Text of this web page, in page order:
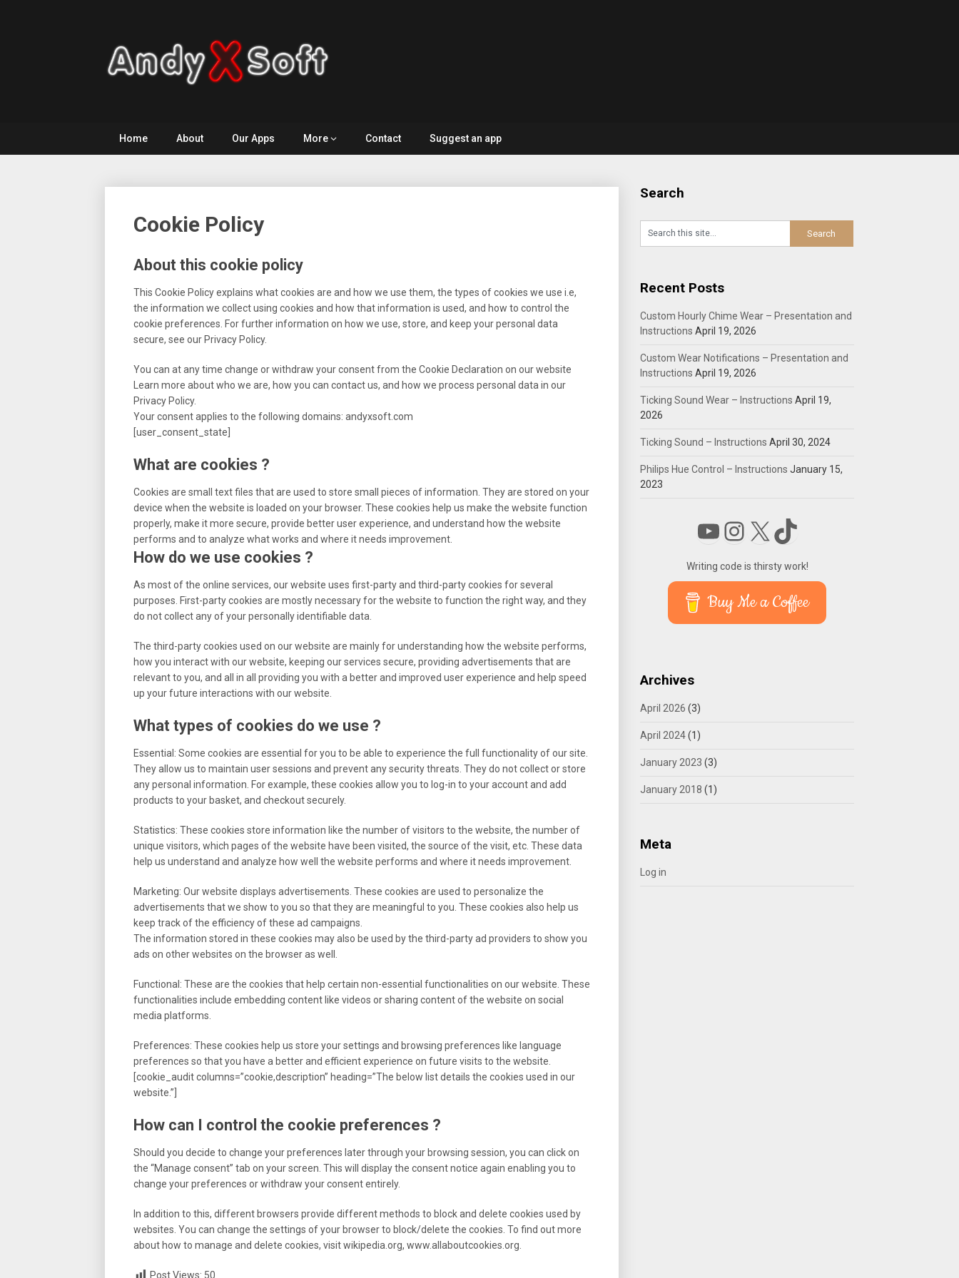
Home About Our Apps More Contact Suggest an app
Cookie Policy
About this cookie policy
This Cookie Policy explains what cookies are and how we use them, the types of cookies we use i.e,
the information we collect using cookies and how that information is used, and how to control the
cookie preferences. For further information on how we use, store, and keep your personal data
secure, see our Privacy Policy.
You can at any time change or withdraw your consent from the Cookie Declaration on our website
Learn more about who we are, how you can contact us, and how we process personal data in our
Privacy Policy.
Your consent applies to the following domains: andyxsoft.com
[user_consent_state]
What are cookies ?
Cookies are small text files that are used to store small pieces of information. They are stored on your
device when the website is loaded on your browser. These cookies help us make the website function
properly, make it more secure, provide better user experience, and understand how the website
performs and to analyze what works and where it needs improvement.
How do we use cookies ?
As most of the online services, our website uses first-party and third-party cookies for several
purposes. First-party cookies are mostly necessary for the website to function the right way, and they
do not collect any of your personally identifiable data.
The third-party cookies used on our website are mainly for understanding how the website performs,
how you interact with our website, keeping our services secure, providing advertisements that are
relevant to you, and all in all providing you with a better and improved user experience and help speed
up your future interactions with our website.
What types of cookies do we use ?
Essential: Some cookies are essential for you to be able to experience the full functionality of our site.
They allow us to maintain user sessions and prevent any security threats. They do not collect or store
any personal information. For example, these cookies allow you to log-in to your account and add
products to your basket, and checkout securely.
Statistics: These cookies store information like the number of visitors to the website, the number of
unique visitors, which pages of the website have been visited, the source of the visit, etc. These data
help us understand and analyze how well the website performs and where it needs improvement.
Marketing: Our website displays advertisements. These cookies are used to personalize the
advertisements that we show to you so that they are meaningful to you. These cookies also help us
keep track of the efficiency of these ad campaigns.
The information stored in these cookies may also be used by the third-party ad providers to show you
ads on other websites on the browser as well.
Functional: These are the cookies that help certain non-essential functionalities on our website. These
functionalities include embedding content like videos or sharing content of the website on social
media platforms.
Preferences: These cookies help us store your settings and browsing preferences like language
preferences so that you have a better and efficient experience on future visits to the website.
[cookie_audit columns=”cookie,description” heading=”The below list details the cookies used in our
website.”]
How can I control the cookie preferences ?
Should you decide to change your preferences later through your browsing session, you can click on
the “Manage consent” tab on your screen. This will display the consent notice again enabling you to
change your preferences or withdraw your consent entirely.
In addition to this, different browsers provide different methods to block and delete cookies used by
websites. You can change the settings of your browser to block/delete the cookies. To find out more
about how to manage and delete cookies, visit wikipedia.org, www.allaboutcookies.org.
Post Views: 50
Search
Recent Posts
Custom Hourly Chime Wear – Presentation and
Instructions April 19, 2026
Custom Wear Notifications – Presentation and
Instructions April 19, 2026
Ticking Sound Wear – Instructions April 19,
2026
Ticking Sound – Instructions April 30, 2024
Philips Hue Control – Instructions January 15,
2023
YouTube
Instagram
X TikTok
Writing code is thirsty work!
Buy Me a Coffee
Archives
April 2026 (3)
April 2024(1)
January 2023 (3)
January 2018 (1)
Meta
Log in